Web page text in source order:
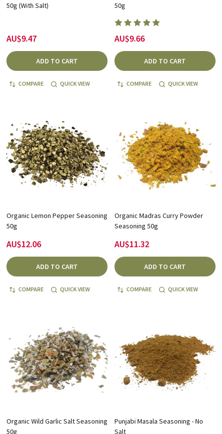
50g (With Salt)
AU$9.47
ADD TO CART
COMPARE QUICK VIEW
50g
AU$9.66
ADD TO CART
COMPARE QUICK VIEW
Organic Lemon Pepper Seasoning
50g
AU$12.06
ADD TO CART
COMPARE QUICK VIEW
Organic Madras Curry Powder
Seasoning 50g
AU$11.32
ADD TO CART
COMPARE QUICK VIEW
Organic Wild Garlic Salt Seasoning
50g
Punjabi Masala Seasoning - No
Salt